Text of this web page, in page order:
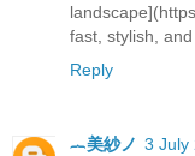
fast, stylish,
Reply
︷美紗ノ 3 July